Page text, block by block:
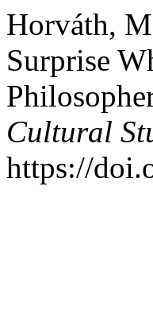
Horváth,
Surprise
Cultural
https://